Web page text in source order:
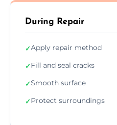
During Repair
✓Apply repair method
✓Fill and seal cracks
✓Smooth surface
✓Protect surroundings